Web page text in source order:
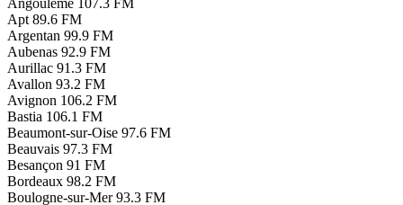
Angoulême 107.3 FM
Apt 89.6 FM
Argentan 99.9 FM
Aubenas 92.9 FM
Aurillac 91.3 FM
Avallon 93.2 FM
Avignon 106.2 FM
Bastia 106.1 FM
Beaumont-sur-Oise 97.6 FM
Beauvais 97.3 FM
Besançon 91 FM
Bordeaux 98.2 FM
Boulogne-sur-Mer 93.3 FM